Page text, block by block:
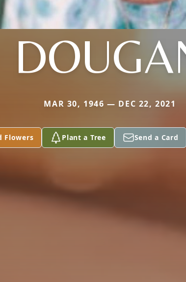
MAR 30, 1946 — DEC 22, 2021
Flowers Plant a Tree Send a Card